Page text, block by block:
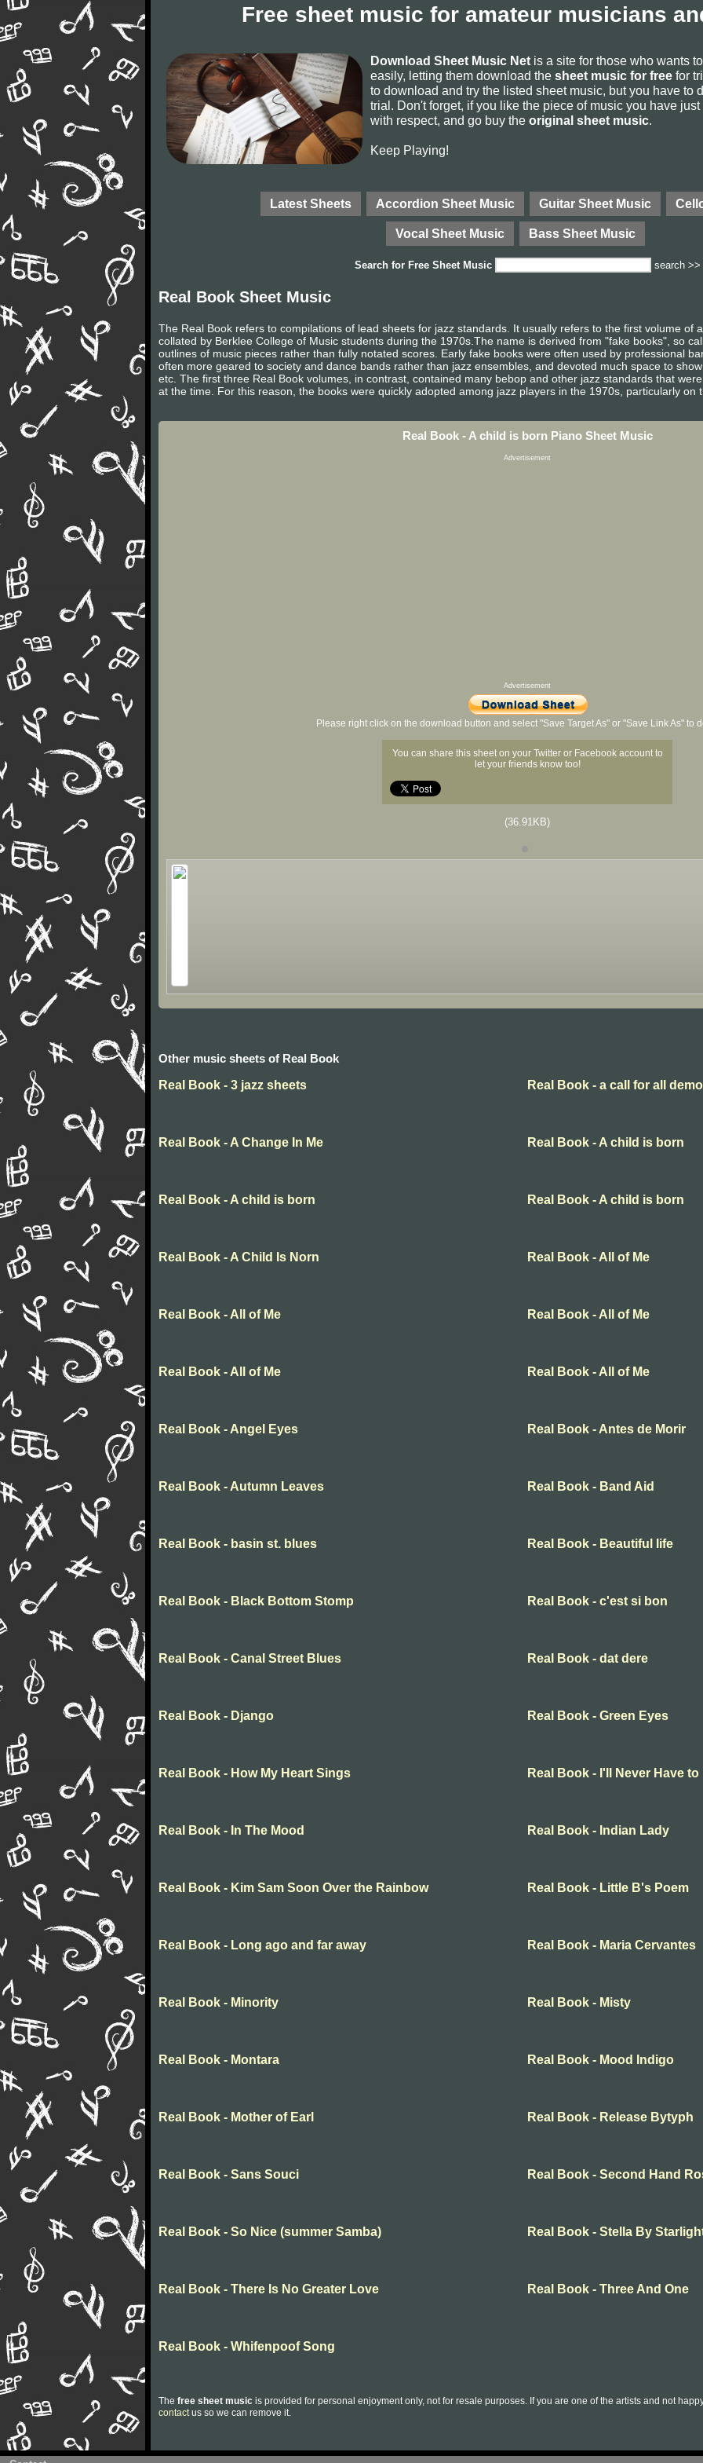
Free sheet music for amateur musicians
Download Sheet Music Net is a site for those who wants
easily, letting them download the sheet music for free for
to download and try the listed sheet music, but you have to
trial. Don't forget, if you like the piece of music you have just
with respect, and go buy the original sheet music.
Keep Playing!
Latest Sheets Accordion Sheet Music Guitar Sheet Music
Vocal Sheet Music Bass Sheet Music
Search for Free Sheet Music search >>
Real Book Sheet Music
The Real Book refers to compilations of lead sheets for jazz standards. It usually refers to the first volume of
collated by Berklee College of Music students during the 1970s.The name is derived from "fake books", so
outlines of music pieces rather than fully notated scores. Early fake books were often used by professional
often more geared to society and dance bands rather than jazz ensembles, and devoted much space to
etc. The first three Real Book volumes, in contrast, contained many bebop and other jazz standards that
at the time. For this reason, the books were quickly adopted among jazz players in the 1970s, particularly on
Real Book - A child is born Piano Sheet Music
Advertisement
Advertisement
Please right click on the download button and select "Save Target As" or "Save Link As" to
You can share this sheet on your Twitter or Facebook account to
let your friends know too!
(36.91KB)
Other music sheets of Real Book
Real Book - 3 jazz sheets
Real Book - a call for all
Real Book - A Change In Me Real Book - A child is born
Real Book - A child is born Real Book - A child is born
Real Book - A Child Is Norn Real Book - All of Me
Real Book - All of Me Real Book - All of Me
Real Book - All of Me Real Book - All of Me
Real Book - Angel Eyes Real Book - Antes de Morir
Real Book - Autumn Leaves Real Book - Band Aid
Real Book - basin st. blues Real Book - Beautiful life
Real Book - Black Bottom Stomp Real Book - c'est si bon
Real Book - Canal Street Blues Real Book - dat dere
Real Book - Django Real Book - Green Eyes
Real Book - How My Heart Sings Real Book - I'll Never Have
Real Book - In The Mood Real Book - Indian Lady
Real Book - Kim Sam Soon Over the Rainbow Real Book - Little B's Poem
Real Book - Long ago and far away Real Book - Maria Cervantes
Real Book - Minority Real Book - Misty
Real Book - Montara Real Book - Mood Indigo
Real Book - Mother of Earl Real Book - Release Bytyph
Real Book - Sans Souci Real Book - Second Hand
Real Book - So Nice (summer Samba) Real Book - Stella By
Real Book - There Is No Greater Love Real Book - Three And One
Real Book - Whifenpoof Song
The free sheet music is provided for personal enjoyment only, not for resale purposes. If you are one of the artists and not
contact us so we can remove it.